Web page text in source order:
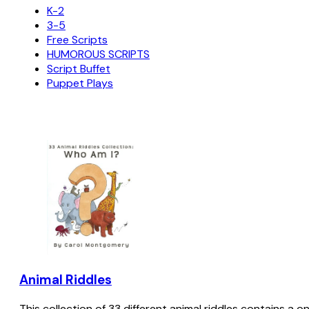
K-2
3-5
Free Scripts
HUMOROUS SCRIPTS
Script Buffet
Puppet Plays
Animal Riddles